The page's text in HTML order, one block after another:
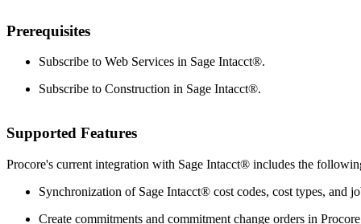
Prerequisites
Subscribe to Web Services in Sage Intacct®.
Subscribe to Construction in Sage Intacct®.
Supported Features
Procore's current integration with Sage Intacct® includes the
Synchronization of Sage Intacct® cost codes, cost types, and
Create commitments and commitment change orders in